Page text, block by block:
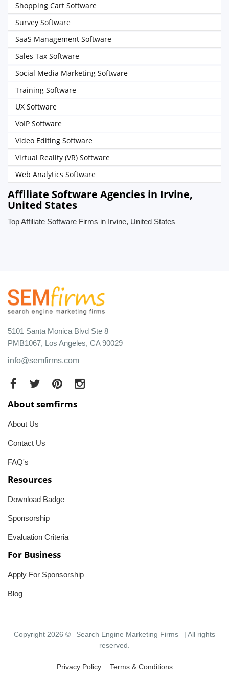
Shopping Cart Software
Survey Software
SaaS Management Software
Sales Tax Software
Social Media Marketing Software
Training Software
UX Software
VoIP Software
Video Editing Software
Virtual Reality (VR) Software
Web Analytics Software
Affiliate Software Agencies in Irvine,
United States
Top Affiliate Software Firms in Irvine, United States
5101 Santa Monica Blvd Ste 8
PMB1067, Los Angeles, CA 90029
info@semfirms.com
About semfirms
About Us
Contact Us
FAQ's
Resources
Download Badge
Sponsorship
Evaluation Criteria
For Business
Apply For Sponsorship
Blog
Copyright 2026 © Search Engine Marketing Firms
| All rights
reserved.
Privacy Policy Terms & Conditions